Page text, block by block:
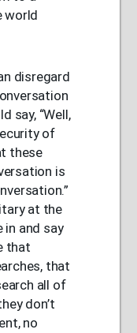
world
disregard
say, “Well,
of
these
is
at the
and say
that
that
all of
don’t
no